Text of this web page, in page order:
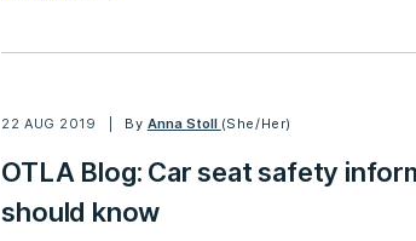
22 AUG 2019 By Anna Stoll (She/Her)
OTLA Blog: Car seat safety
should know